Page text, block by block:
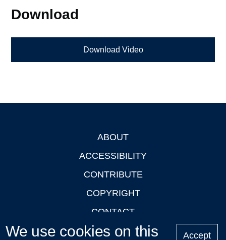
Download
Download Video
ABOUT
ACCESSIBILITY
CONTRIBUTE
COPYRIGHT
CONTACT
PRIVACY
We use cookies on this Accept